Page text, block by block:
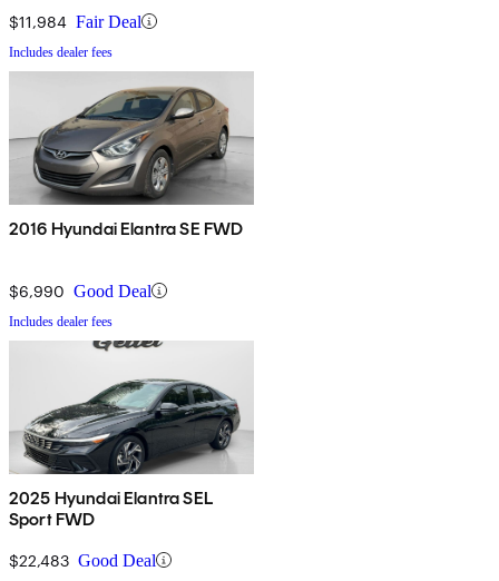
$11,984 Fair Deal
Includes dealer fees
2016 Hyundai Elantra SE FWD
$6,990 Good Deal
Includes dealer fees
2025 Hyundai Elantra SEL
Sport FWD
$22,483 Good Deal